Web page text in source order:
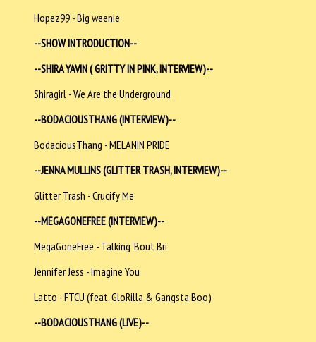
Hopez99 - Big weenie
--SHOW INTRODUCTION--
--SHIRA YAVIN ( GRITTY IN PINK, INTERVIEW)--
Shiragirl - We Are the Underground
--BODACIOUSTHANG (INTERVIEW)--
BodaciousThang - MELANIN PRIDE
--JENNA MULLINS (GLITTER TRASH, INTERVIEW)--
Glitter Trash - Crucify Me
--MEGAGONEFREE (INTERVIEW)--
MegaGoneFree - Talking 'Bout Bri
Jennifer Jess - Imagine You
Latto - FTCU (feat. GloRilla & Gangsta Boo)
--BODACIOUSTHANG (LIVE)--